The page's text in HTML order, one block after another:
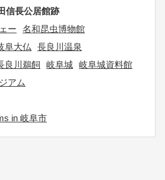
信長公居館跡
ー
名和昆虫博物館
阜大仏
長良川温泉
良川鵜飼 岐阜城 岐阜城資料館
アム
in 岐阜市